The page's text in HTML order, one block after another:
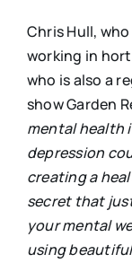
Chris Hull,
working in
who is also a
show Garden
mental health
depression
creating a
secret that
your mental
using